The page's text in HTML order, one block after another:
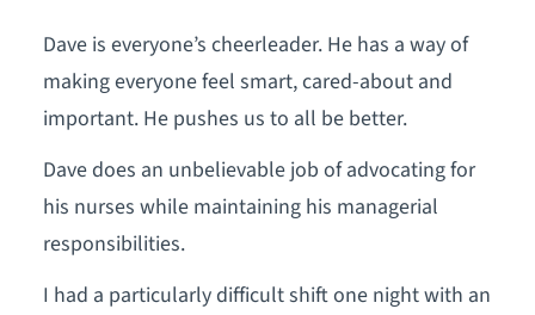
Dave is everyone’s cheerleader. He has a way of
making everyone feel smart, cared-about and
important. He pushes us to all be better.
Dave does an unbelievable job of advocating for
his nurses while maintaining his managerial
responsibilities.
I had a particularly difficult shift one night with an